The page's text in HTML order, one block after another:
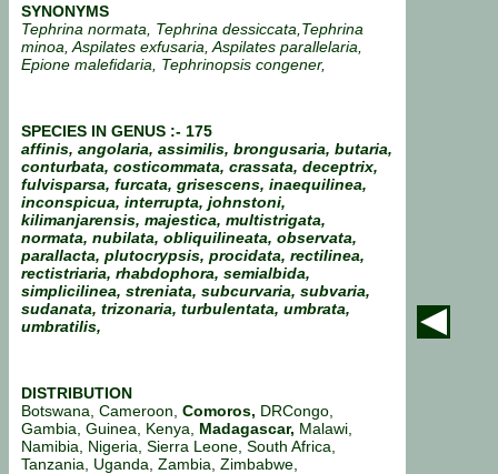
SYNONYMS
Tephrina normata, Tephrina dessiccata,Tephrina
minoa, Aspilates exfusaria, Aspilates parallelaria,
Epione malefidaria, Tephrinopsis congener,
SPECIES IN GENUS :- 175
affinis, angolaria, assimilis, brongusaria, butaria,
conturbata, costicommata, crassata, deceptrix,
fulvisparsa, furcata, grisescens, inaequilinea,
inconspicua, interrupta, johnstoni,
kilimanjarensis, majestica, multistrigata,
normata, nubilata, obliquilineata, observata,
parallacta, plutocrypsis, procidata, rectilinea,
rectistriaria, rhabdophora, semialbida,
simplicilinea, streniata, subcurvaria, subvaria,
sudanata, trizonaria, turbulentata, umbrata,
umbratilis,
DISTRIBUTION
Botswana, Cameroon, Comoros, DRCongo,
Gambia, Guinea, Kenya, Madagascar, Malawi,
Namibia, Nigeria, Sierra Leone, South Africa,
Tanzania, Uganda, Zambia, Zimbabwe,